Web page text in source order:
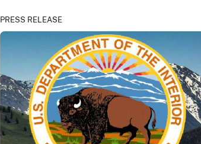
PRESS RELEASE